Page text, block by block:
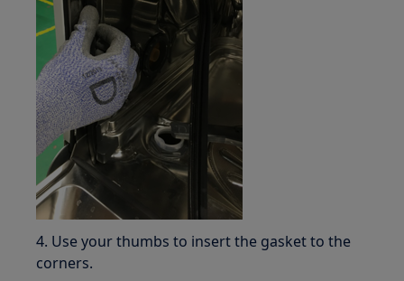
4. Use your thumbs to insert the gasket to the
corners.